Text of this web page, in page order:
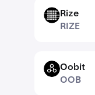
RIZE
Rize
RIZE
OOB
Oobit
OOB